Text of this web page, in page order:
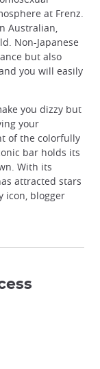
at Frenz.
Australian,
Non-Japanese
but also
you will easily
you dizzy but
your
of the colorfully
bar holds its
With its
attracted stars
icon, blogger